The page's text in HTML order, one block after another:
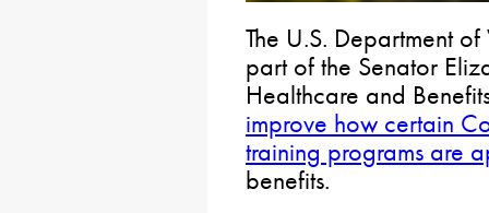
The U.S. Department
part of the Senator
Healthcare and
improve how certain
training programs are
benefits.